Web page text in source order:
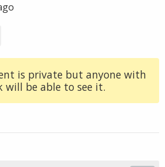
is private but anyone with
will be able to see it.